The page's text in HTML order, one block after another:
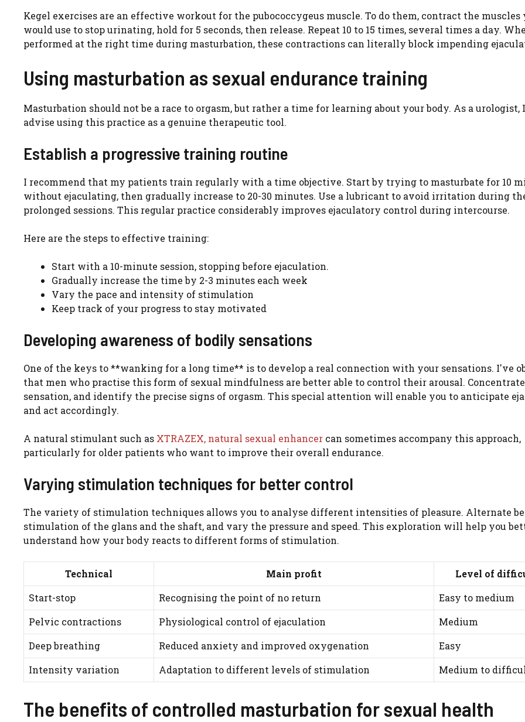
Kegel exercises are an effective workout for the pubococcygeus muscle. To do them, contract the muscles
would use to stop urinating, hold for 5 seconds, then release. Repeat 10 to 15 times, several times a day.
performed at the right time during masturbation, these contractions can literally block impending
Using masturbation as sexual endurance training
Masturbation should not be a race to orgasm, but rather a time for learning about your body. As a urologist,
advise using this practice as a genuine therapeutic tool.
Establish a progressive training routine
I recommend that my patients train regularly with a time objective. Start by trying to masturbate for 10
without ejaculating, then gradually increase to 20-30 minutes. Use a lubricant to avoid irritation during
prolonged sessions. This regular practice considerably improves ejaculatory control during intercourse.
Here are the steps to effective training:
Start with a 10-minute session, stopping before ejaculation.
Gradually increase the time by 2-3 minutes each week
Vary the pace and intensity of stimulation
Keep track of your progress to stay motivated
Developing awareness of bodily sensations
One of the keys to **wanking for a long time** is to develop a real connection with your sensations. I've
that men who practise this form of sexual mindfulness are better able to control their arousal.
sensation, and identify the precise signs of orgasm. This special attention will enable you to anticipate
and act accordingly.
A natural stimulant such as XTRAZEX, natural sexual enhancer can sometimes accompany this approach,
particularly for older patients who want to improve their overall endurance.
Varying stimulation techniques for better control
The variety of stimulation techniques allows you to analyse different intensities of pleasure. Alternate
stimulation of the glans and the shaft, and vary the pressure and speed. This exploration will help you
understand how your body reacts to different forms of stimulation.
Technical Main profit
Level of
Start-stop
Recognising the point of no return
Easy to medium
Pelvic contractions
Physiological control of ejaculation
Medium
Deep breathing
Reduced anxiety and improved oxygenation
Easy
Intensity variation
Adaptation to different levels of stimulation Medium to
The benefits of controlled masturbation for sexual health